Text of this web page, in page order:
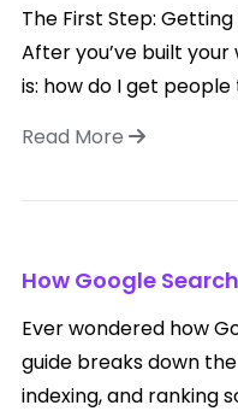
The First Step:
After you’ve built
is: how do I get
Read More
How Google
Ever wondered how
guide breaks down
indexing, and ranking